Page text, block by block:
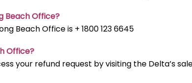
BeachOffice?
Beach Office is + 1800 123 6645
Office?
your refund request by visiting the Delta’s